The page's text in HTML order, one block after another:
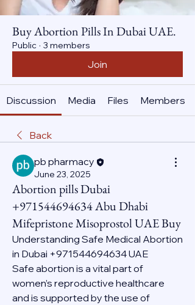
Buy Abortion Pills In Dubai UAE.
Public · 3 members
Join
Discussion Media Files Members
Back
pb pharmacy
June 23, 2025
Abortion pills Dubai
+971544694634 Abu Dhabi
Mifepristone Misoprostol UAE Buy
Understanding Safe Medical Abortion
in Dubai +971544694634 UAE
Safe abortion is a vital part of
women’s reproductive healthcare
and is supported by the use of